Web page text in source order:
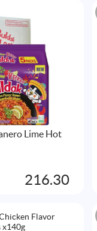
Lime Hot
216.30